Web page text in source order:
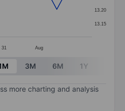
displaying categories.
displaying values. Data ranges
31 Aug
13.15
13.20
3M 6M 1Y
more charting and analysis